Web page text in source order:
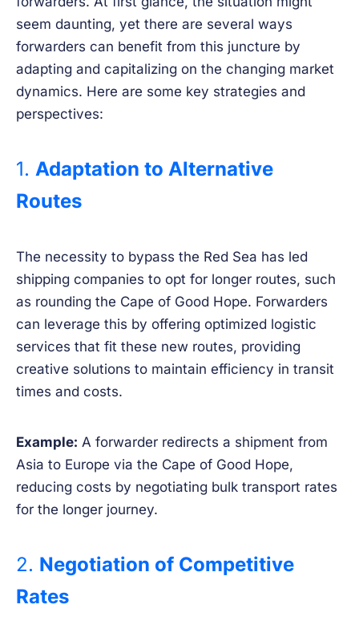
seem daunting, yet there are several ways
forwarders can benefit from this juncture by
adapting and capitalizing on the changing market
dynamics. Here are some key strategies and
perspectives:
1. Adaptation to Alternative
Routes
The necessity to bypass the Red Sea has led
shipping companies to opt for longer routes, such
as rounding the Cape of Good Hope. Forwarders
can leverage this by offering optimized logistic
services that fit these new routes, providing
creative solutions to maintain efficiency in transit
times and costs.
Example: A forwarder redirects a shipment from
Asia to Europe via the Cape of Good Hope,
reducing costs by negotiating bulk transport rates
for the longer journey.
2. Negotiation of Competitive
Rates